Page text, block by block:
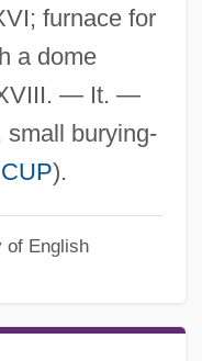
furnace for
a dome
XVIII. — It. —
burying-
CUP).
of English